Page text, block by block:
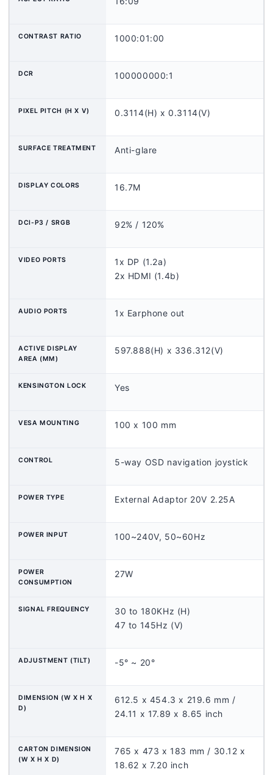
CONTRAST RATIO 1000:01:00
DCR 100000000:1
PIXEL PITCH (H X V) 0.3114(H) x 0.3114(V)
SURFACE TREATMENT Anti-glare
DISPLAY COLORS 16.7M
DCI-P3 / SRGB 92% / 120%
VIDEO PORTS
1x DP (1.2a)
2x HDMI (1.4b)
AUDIO PORTS 1x Earphone out
ACTIVE DISPLAY
AREA (MM)
597.888(H) x 336.312(V)
KENSINGTON LOCK Yes
VESA MOUNTING 100 x 100 mm
CONTROL 5-way OSD navigation joystick
POWER TYPE External Adaptor 20V 2.25A
POWER INPUT 100~240V, 50~60Hz
POWER
CONSUMPTION
27W
SIGNAL FREQUENCY
30 to 180KHz (H)
47 to 145Hz (V)
ADJUSTMENT (TILT) -5° ~ 20°
DIMENSION (W X H X
D)
612.5 x 454.3 x 219.6 mm /
24.11 x 17.89 x 8.65 inch
CARTON DIMENSION
(W X H X D)
765 x 473 x 183 mm / 30.12 x
18.62 x 7.20 inch